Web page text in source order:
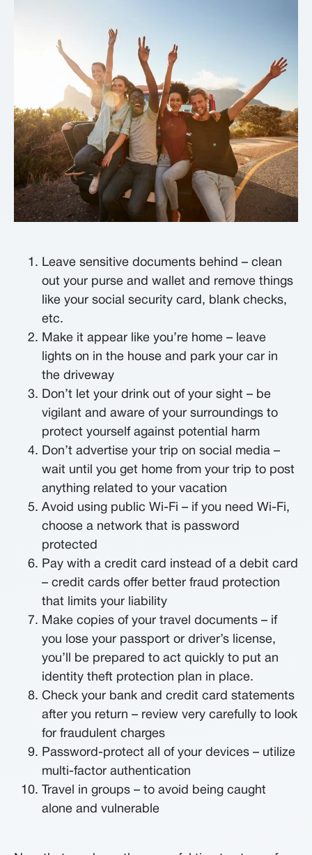
Leave sensitive documents behind – clean
out your purse and wallet and remove things
like your social security card, blank checks,
etc.
Make it appear like you’re home – leave
lights on in the house and park your car in
the driveway
Don’t let your drink out of your sight – be
vigilant and aware of your surroundings to
protect yourself against potential harm
Don’t advertise your trip on social media –
wait until you get home from your trip to post
anything related to your vacation
Avoid using public Wi-Fi – if you need Wi-Fi,
choose a network that is password
protected
Pay with a credit card instead of a debit card
– credit cards offer better fraud protection
that limits your liability
Make copies of your travel documents – if
you lose your passport or driver’s license,
you’ll be prepared to act quickly to put an
identity theft protection plan in place.
Check your bank and credit card statements
after you return – review very carefully to look
for fraudulent charges
Password-protect all of your devices – utilize
multi-factor authentication
Travel in groups – to avoid being caught
alone and vulnerable